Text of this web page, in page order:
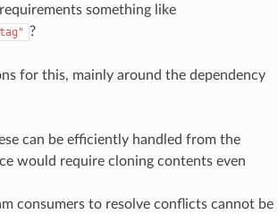
something like
?
for this, mainly around the dependency
can be efficiently handled from the
would require cloning contents even
consumers to resolve conflicts cannot be